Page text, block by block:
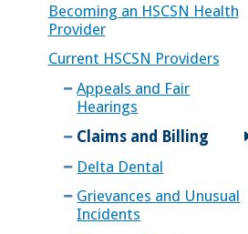
Becoming an HSCSN Health
Provider
Current HSCSN Providers
Appeals and Fair
Hearings
Claims and Billing
Delta Dental
Grievances and Unusual
Incidents